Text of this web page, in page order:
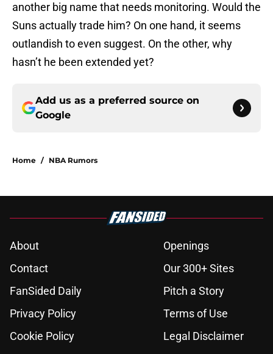
another big name that needs monitoring. Would the
Suns actually trade him? On one hand, it seems
outlandish to even suggest. On the other, why
hasn’t he been extended yet?
Add us as a preferred source on
Google
Home / NBA Rumors
About
Openings
Contact
Our 300+ Sites
FanSided Daily
Pitch a Story
Privacy Policy
Terms of Use
Cookie Policy
Legal Disclaimer